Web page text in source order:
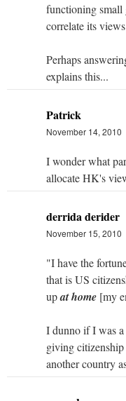
functioning small
correlate its
Perhaps
explains this...
Patrick
November 14, 2010
I wonder what
allocate HK's
derrida derider
November 15, 2010
"I have the
that is US
upat home [my
I dunno if I was
giving
another country